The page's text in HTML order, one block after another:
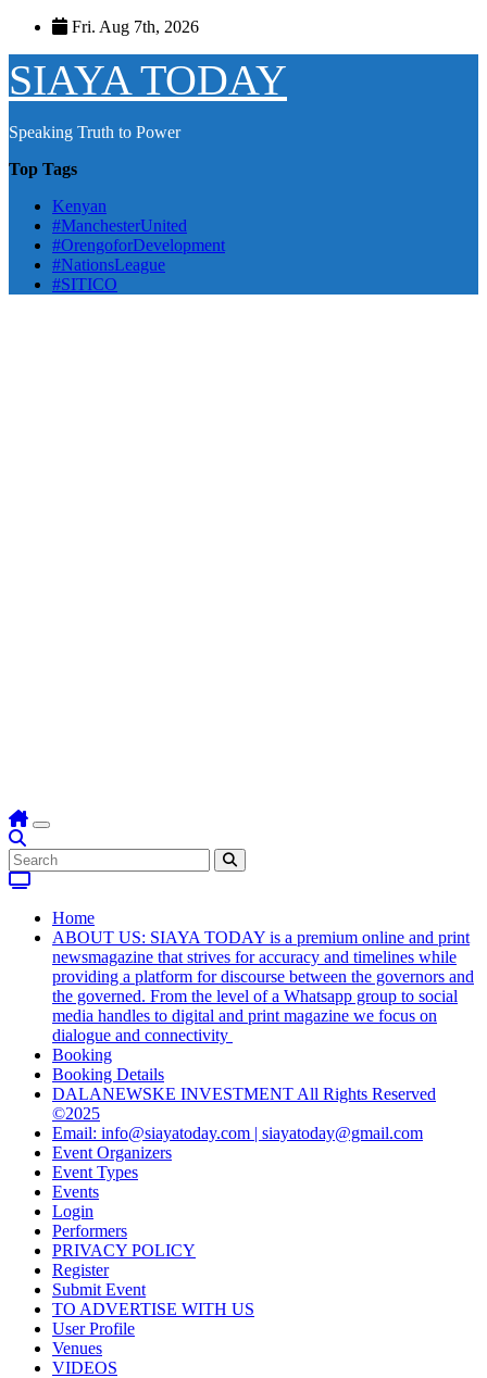
Skip
content
Fri. Aug 7th, 2026
SIAYA TODAY
Speaking Truth to Power
Top Tags
Kenyan
#ManchesterUnited
#OrengoforDevelopment
#NationsLeague
#SITICO
Home
ABOUT US: SIAYA TODAY is a premium online and print
newsmagazine that strives for accuracy and timelines while
providing a platform for discourse between the governors and
the governed. From the level of a Whatsapp group to social
media handles to digital and print magazine we focus on
dialogue and connectivity
Booking
Booking Details
DALANEWSKE INVESTMENT All Rights Reserved
©2025
Email: info@siayatoday.com | siayatoday@gmail.com
Event Organizers
Event Types
Events
Login
Performers
PRIVACY POLICY
Register
Submit Event
TO ADVERTISE WITH US
User Profile
Venues
VIDEOS